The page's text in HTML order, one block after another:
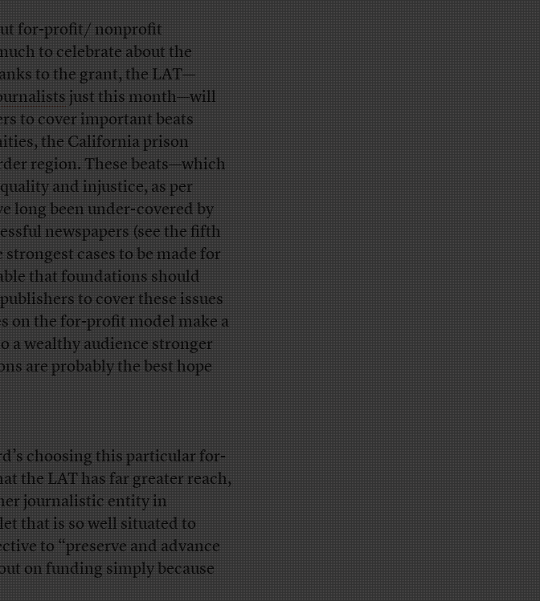
for-profit/ nonprofit
to celebrate about the
to the grant, the LAT—
just this month—will
to cover important beats
the California prison
region. These beats—which
and injustice, as per
long been under-covered by
newspapers (see the fifth
strongest cases to be made for
that foundations should
to cover these issues
on the for-profit model make a
a wealthy audience stronger
are probably the best hope
choosing this particular for-
the LAT has far greater reach,
journalistic entity in
that is so well situated to
to “preserve and advance
on funding simply because